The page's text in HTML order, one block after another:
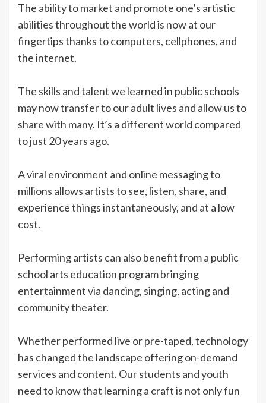
The ability to market and promote one’s artistic
abilities throughout the world is now at our
fingertips thanks to computers, cellphones, and
the internet.
The skills and talent we learned in public schools
may now transfer to our adult lives and allow us to
share with many. It’s a different world compared
to just 20 years ago.
A viral environment and online messaging to
millions allows artists to see, listen, share, and
experience things instantaneously, and at a low
cost.
Performing artists can also benefit from a public
school arts education program bringing
entertainment via dancing, singing, acting and
community theater.
Whether performed live or pre-taped, technology
has changed the landscape offering on-demand
services and content. Our students and youth
need to know that learning a craft is not only fun